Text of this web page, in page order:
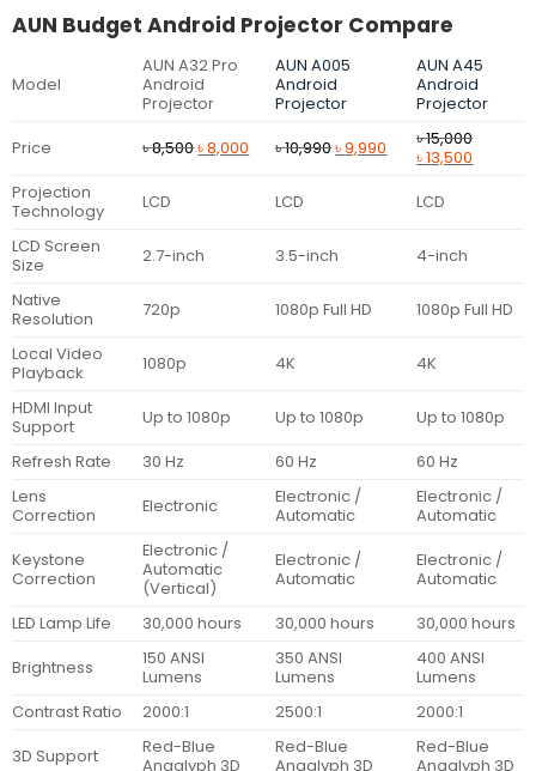
AUN Budget Android Projector Compare
Model
AUN A32 Pro
Android
Projector
AUN A005
Android
Projector
AUN A45
Android
Projector
Price
৳8,500Original
৳8,000 Current
৳ 8,000.
৳10,990Original
৳9,990 Current
price
৳ 9,990.
৳15,000
Original
was:
৳ 15,000.
৳13,500
Projection
Technology
LCD LCD
LCD
LCD Screen
Size
2.7-inch 3.5-inch
4-inch
Native
Resolution
720p 1080p Full HD
1080p Full HD
Local Video
Playback
1080p 4K
4K
HDMI Input
Support
Up to 1080p Up to 1080p
Up to 1080p
Refresh Rate
30 Hz 60 Hz
60 Hz
Lens
Correction
Electronic
Electronic /
Automatic
Electronic /
Automatic
Keystone
Correction
Electronic /
Automatic
(Vertical)
Electronic /
Automatic
Electronic /
Automatic
LED Lamp Life
30,000 hours 30,000 hours
30,000 hours
Brightness
150 ANSI
Lumens
350 ANSI
Lumens
400 ANSI
Lumens
Contrast Ratio
2000:1 2500:1
2000:1
3D Support
Red-Blue
Anaglyph 3D
Red-Blue
Anaglyph 3D
Red-Blue
Anaglyph 3D